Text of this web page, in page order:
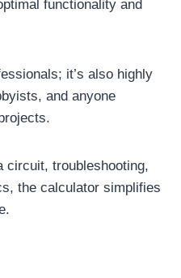
functionality and
it’s also highly
and anyone
circuit, troubleshooting,
the calculator simplifies